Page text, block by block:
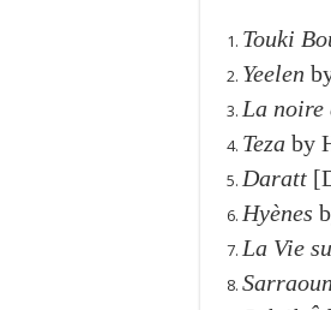
Touki
Yeelen
La
Teza by
Daratt
Hyènes
La Vie